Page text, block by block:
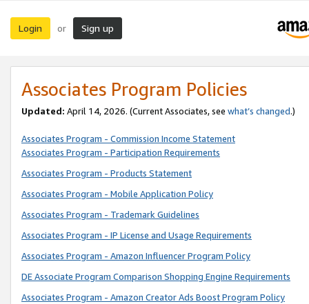
Login or Sign up
Associates Program Policies
Updated: April 14, 2026. (Current Associates, see what’s changed.)
Associates Program - Commission Income Statement
Associates Program - Participation Requirements
Associates Program - Products Statement
Associates Program - Mobile Application Policy
Associates Program - Trademark Guidelines
Associates Program - IP License and Usage Requirements
Associates Program - Amazon Influencer Program Policy
DE Associate Program Comparison Shopping Engine Requirements
Associates Program - Amazon Creator Ads Boost Program Policy